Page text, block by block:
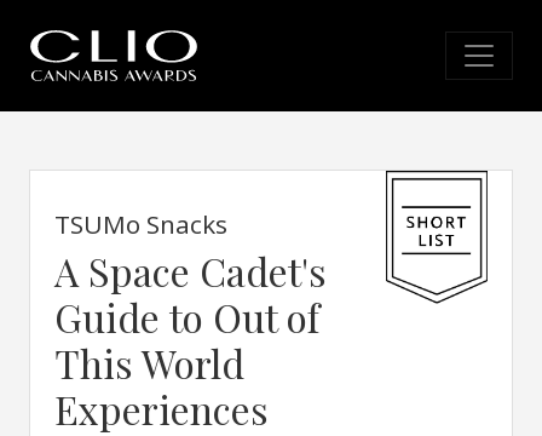
TSUMo Snacks
A Space Cadet's
Guide to Out of
This World
Experiences